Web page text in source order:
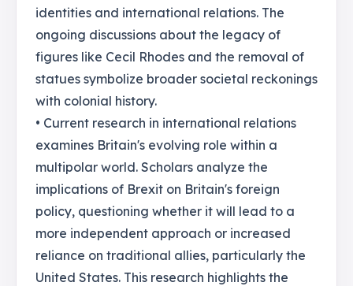
identities and international relations. The
ongoing discussions about the legacy of
figures like Cecil Rhodes and the removal of
statues symbolize broader societal reckonings
with colonial history.
• Current research in international relations
examines Britain's evolving role within a
multipolar world. Scholars analyze the
implications of Brexit on Britain's foreign
policy, questioning whether it will lead to a
more independent approach or increased
reliance on traditional allies, particularly the
United States. This research highlights the